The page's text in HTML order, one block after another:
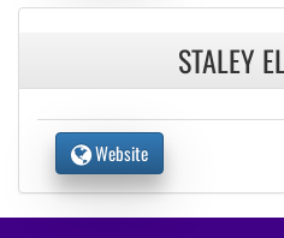
STALEY
Website